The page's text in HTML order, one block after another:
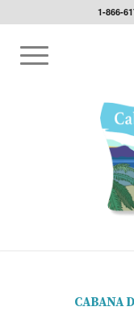
1-866-
CABANA